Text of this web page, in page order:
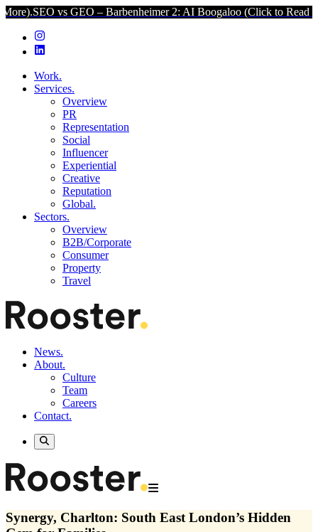
GEO – Barbenheimer 2: AI Boogaloo (Click to Read More). SEO
Work.
Services.
Overview
PR
Representation
Social
Influencer
Experiential
Creative
Reputation
Global.
Sectors.
Overview
B2B/Corporate
Consumer
Property
Travel
News.
About.
Culture
Team
Careers
Contact.
Synergy, Charlton: South East London’s Hidden